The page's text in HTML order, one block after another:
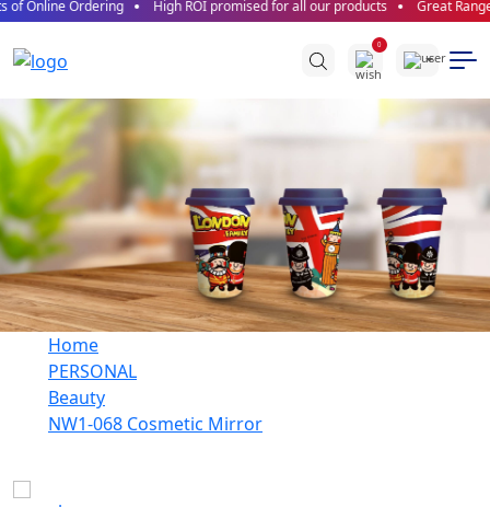
Online Ordering High ROI promised for all our products Great Range
0
Home
PERSONAL
Beauty
NW1-068 Cosmetic Mirror